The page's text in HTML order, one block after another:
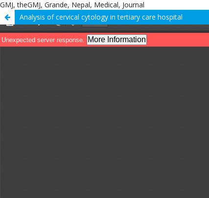
GMJ, theGMJ, Grande, Nepal, Medical, Journal
Analysis of cervical cytology in tertiary care hospital